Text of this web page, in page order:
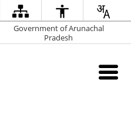
Government of Arunachal
Pradesh